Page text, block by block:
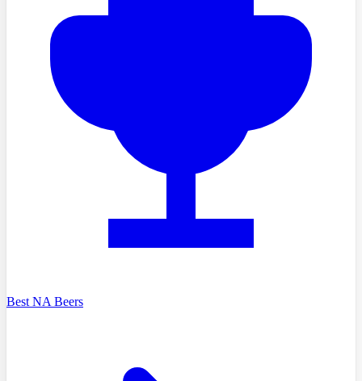
Best NA Beers